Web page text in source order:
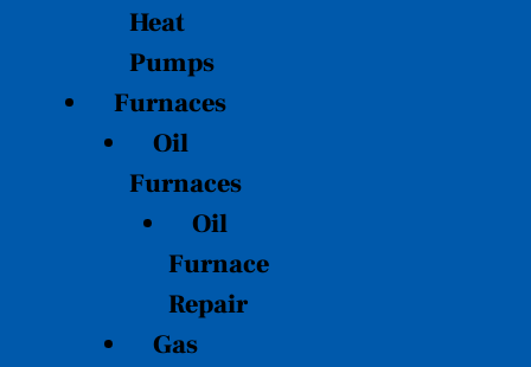
Heat
Pumps
Furnaces
Oil
Furnaces
Oil
Furnace
Repair
Gas